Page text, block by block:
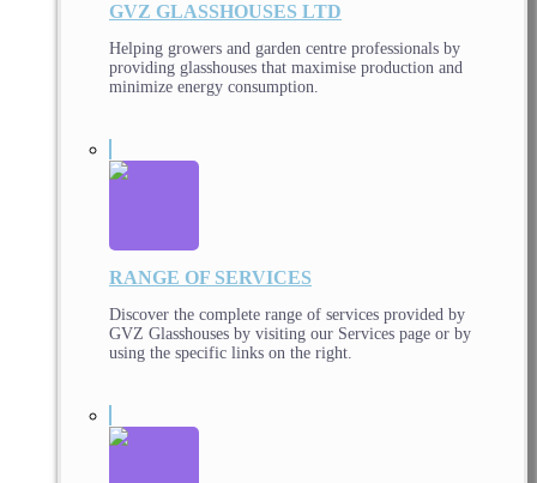
GVZ GLASSHOUSES LTD
Helping growers and garden centre professionals by
providing glasshouses that maximise production and
minimize energy consumption.
RANGE OF SERVICES
Discover the complete range of services provided by
GVZ Glasshouses by visiting our Services page or by
using the specific links on the right.